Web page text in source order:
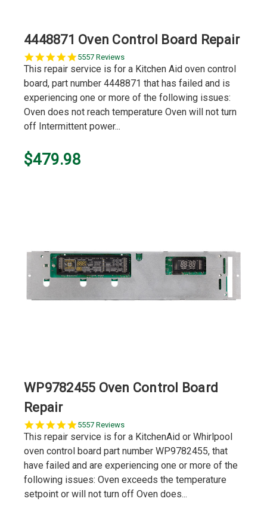
4448871 Oven Control Board Repair
5.0
star
5557 Reviews
This repair service is for a Kitchen Aid oven control
board, part number 4448871 that has failed and is
experiencing one or more of the following issues:
Oven does not reach temperature Oven will not turn
off Intermittent power...
$479.98
WP9782455 Oven Control Board
Repair
5.0
star
5557 Reviews
This repair service is for a KitchenAid or Whirlpool
oven control board part number WP9782455, that
have failed and are experiencing one or more of the
following issues: Oven exceeds the temperature
setpoint or will not turn off Oven does...